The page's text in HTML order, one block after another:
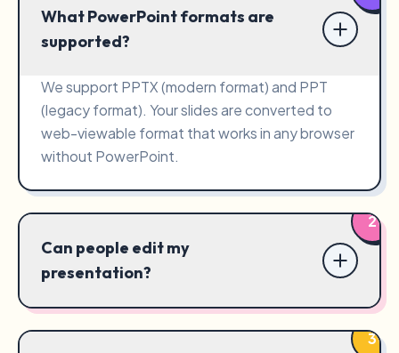
What PowerPoint formats are
supported?
We support PPTX (modern format) and PPT
(legacy format). Your slides are converted to
web-viewable format that works in any browser
without PowerPoint.
2
Can people edit my
presentation?
3